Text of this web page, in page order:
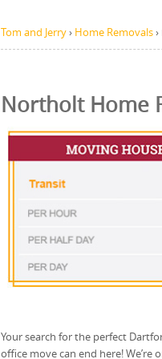
Tom and Jerry› Home Removals›
Northolt Home
Your search for the perfect
office move can end here!